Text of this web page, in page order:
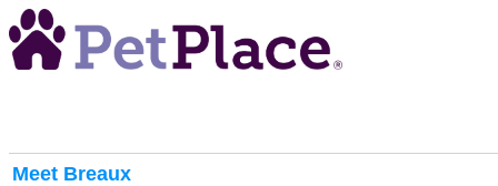
Meet Breaux